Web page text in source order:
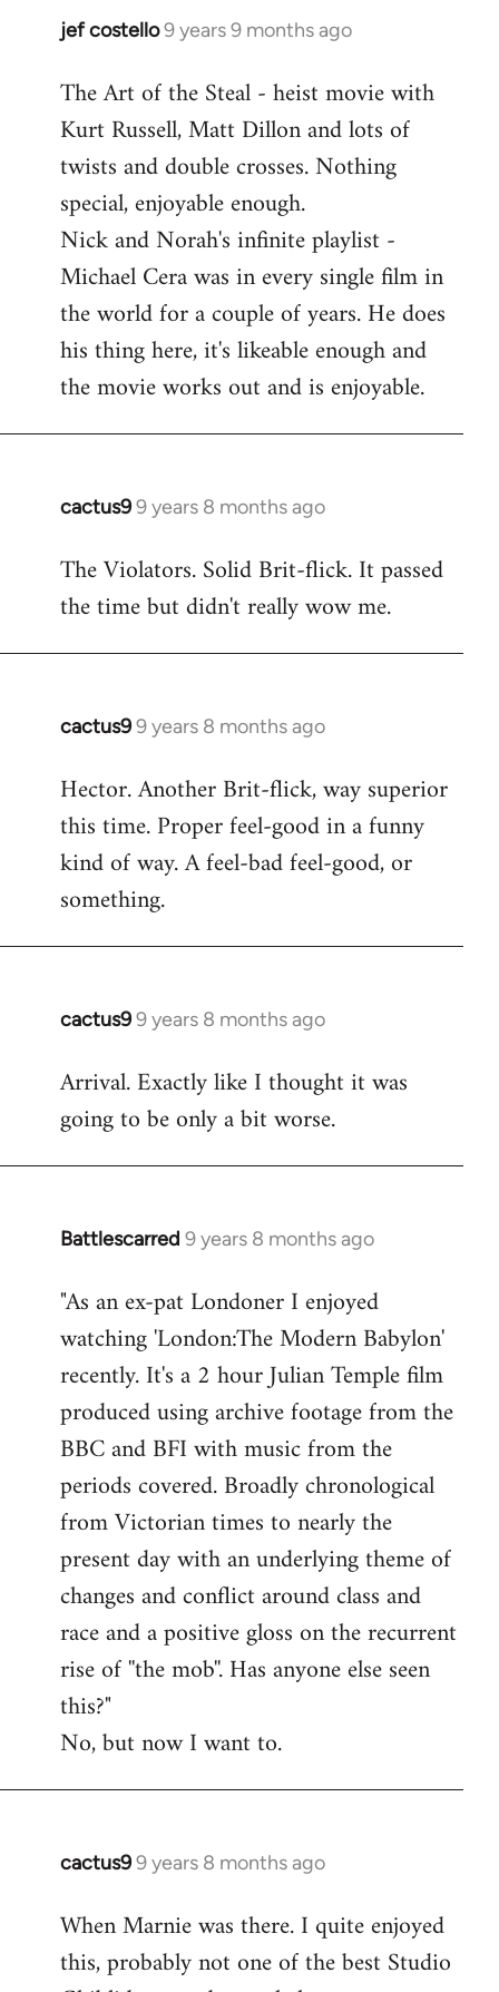
jef costello9 years 9 months ago
In
to
Welcome
libcom.org
The Art of the Steal - heist movie with
Kurt Russell, Matt Dillon and lots of
twists and double crosses. Nothing
special, enjoyable enough.
Nick and Norah's infinite playlist -
Michael Cera was in every single film in
the world for a couple of years. He does
his thing here, it's likeable enough and
the movie works out and is enjoyable.
cactus99 years 8 months ago
In
to
Welcome
libcom.org
The Violators. Solid Brit-flick. It passed
the time but didn't really wow me.
cactus99 years 8 months ago
In
to
Welcome
libcom.org
Hector. Another Brit-flick, way superior
this time. Proper feel-good in a funny
kind of way. A feel-bad feel-good, or
something.
cactus99 years 8 months ago
In
to
Welcome
libcom.org
Arrival. Exactly like I thought it was
going to be only a bit worse.
Battlescarred 9 years 8 months ago
In
to
Welcome
libcom.org
"As an ex-pat Londoner I enjoyed
watching 'London:The Modern Babylon'
recently. It's a 2 hour Julian Temple film
produced using archive footage from the
BBC and BFI with music from the
periods covered. Broadly chronological
from Victorian times to nearly the
present day with an underlying theme of
changes and conflict around class and
race and a positive gloss on the recurrent
rise of ''the mob''. Has anyone else seen
this?"
No, but now I want to.
cactus99 years 8 months ago
In
to
Welcome
When Marnie was there. I quite enjoyed
this, probably not one of the best Studio